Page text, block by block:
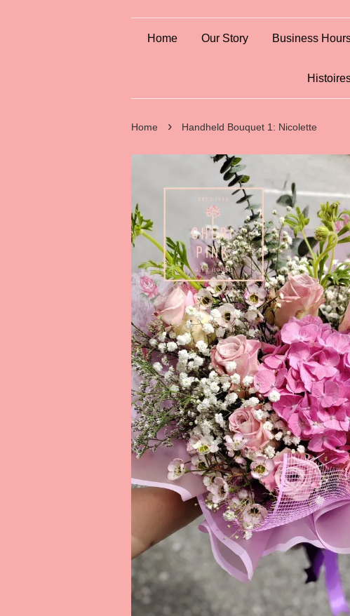
Home Our Story Business
Home › Handheld Bouquet 1: Nicolette